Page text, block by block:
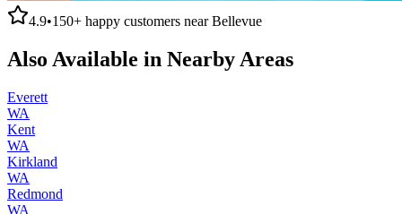
4.9•150+ happy customers nearBellevue
Also Available in Nearby Areas
Everett
WA
Kent
WA
Kirkland
WA
Redmond
WA